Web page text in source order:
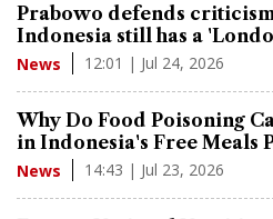
Prabowo defends
Indonesia still has a
News 12:01 | Jul 24, 2026
Why Do Food Poisoning
in Indonesia's Free Meals
News 14:43 | Jul 23, 2026